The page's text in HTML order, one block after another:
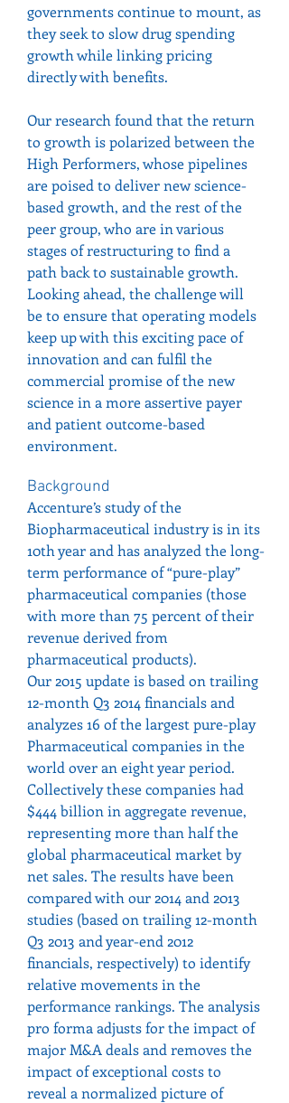
governments continue to mount, as
they seek to slow drug spending
growth while linking pricing
directly with benefits.
Our research found that the return
to growth is polarized between the
High Performers, whose pipelines
are poised to deliver new science-
based growth, and the rest of the
peer group, who are in various
stages of restructuring to find a
path back to sustainable growth.
Looking ahead, the challenge will
be to ensure that operating models
keep up with this exciting pace of
innovation and can fulfil the
commercial promise of the new
science in a more assertive payer
and patient outcome-based
environment.
Background
Accenture’s study of the
Biopharmaceutical industry is in its
10th year and has analyzed the long-
term performance of “pure-play”
pharmaceutical companies (those
with more than 75 percent of their
revenue derived from
pharmaceutical products).
Our 2015 update is based on trailing
12-month Q3 2014 financials and
analyzes 16 of the largest pure-play
Pharmaceutical companies in the
world over an eight year period.
Collectively these companies had
$444 billion in aggregate revenue,
representing more than half the
global pharmaceutical market by
net sales. The results have been
compared with our 2014 and 2013
studies (based on trailing 12-month
Q3 2013 and year-end 2012
financials, respectively) to identify
relative movements in the
performance rankings. The analysis
pro forma adjusts for the impact of
major M&A deals and removes the
impact of exceptional costs to
reveal a normalized picture of